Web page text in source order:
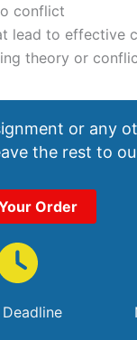
conflict
lead to effective
theory or
or any
the rest to
Order